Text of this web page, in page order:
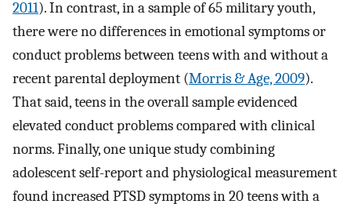
2011). In contrast, in a sample of 65 military youth,
there were no differences in emotional symptoms or
conduct problems between teens with and without a
recent parental deployment (Morris & Age, 2009).
That said, teens in the overall sample evidenced
elevated conduct problems compared with clinical
norms. Finally, one unique study combining
adolescent self-report and physiological measurement
found increased PTSD symptoms in 20 teens with a